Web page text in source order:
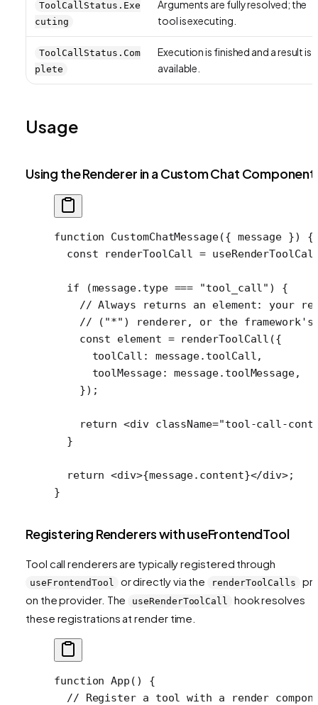
ToolCallStatus.Exe
cuting
Arguments are fully resolved; the
tool is executing.
ToolCallStatus.Com
plete
Execution is finished and a result is
available.
Usage
Using the Renderer in a Custom Chat Component
function CustomChatMessage({ message }) {
  const
renderToolCall =
  if
(message.type === "tool_call" ) {
// Always returns an element: your
// ("*") renderer, or the
    const
element = renderToolCall ({
      toolCall: message.toolCall,
      toolMessage: message.toolMessage,
    });
    return
<div className="tool-call-
  }
  return
<div>{message.content}</div>;
}
Registering Renderers with useFrontendTool
Tool call renderers are typically registered through
useFrontendTool or directly via the renderToolCalls
on the provider. The
useRenderToolCall
hook resolves
these registrations at render time.
function App () {
// Register a tool with a render